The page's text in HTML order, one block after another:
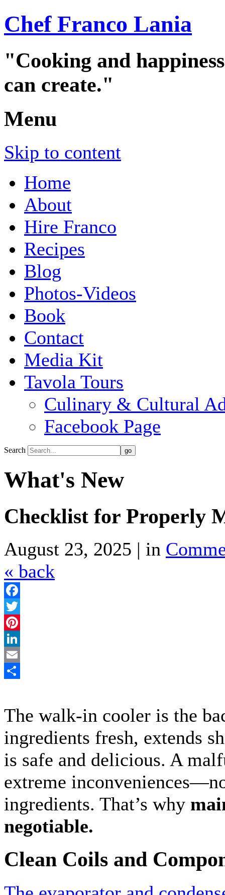
Chef Franco Lania
"Cooking and
can create."
Menu
Skip to content
Home
About
Hire Franco
Recipes
Blog
Photos-Videos
Book
Contact
Media Kit
Tavola Tours
Culinary & Cultural
Facebook Page
Search
What's New
Checklist for Properly
August 23, 2025 | in
« back
Facebook
Twitter
Pinterest
LinkedIn
Email
The walk-in cooler is the
ingredients fresh, extends
is safe and delicious. A
extreme
ingredients. That’s why
negotiable.
Clean Coils and